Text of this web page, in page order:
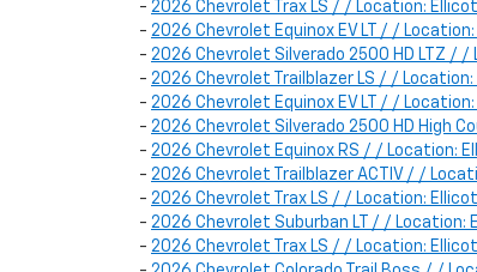
- 2026 Chevrolet Trax LS / / Location:
- 2026 Chevrolet Equinox EV LT / /
- 2026 Chevrolet Silverado 2500 HD LTZ /
- 2026 Chevrolet Trailblazer LS / /
- 2026 Chevrolet Equinox EV LT / /
- 2026 Chevrolet Silverado 2500 HD High
- 2026 Chevrolet Equinox RS / / Location:
- 2026 Chevrolet Trailblazer ACTIV / /
- 2026 Chevrolet Trax LS / / Location:
- 2026 Chevrolet Suburban LT / / Location:
- 2026 Chevrolet Trax LS / / Location: